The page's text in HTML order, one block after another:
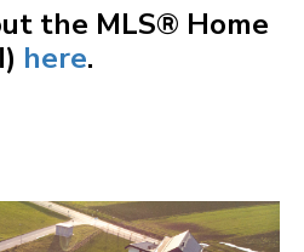
the MLS® Home
here.